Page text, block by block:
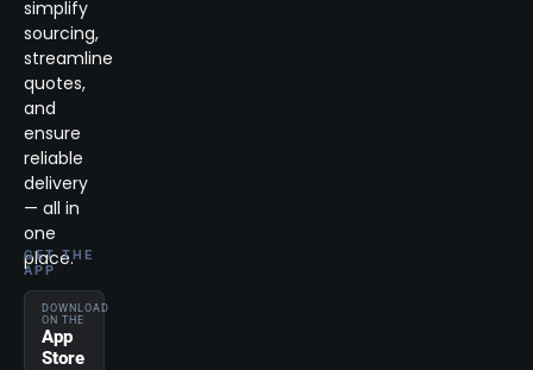
simplify
sourcing,
streamline
quotes,
and
ensure
reliable
delivery
— all in
one
place.
GET THE
APP
DOWNLOAD
ON THE
App
Store